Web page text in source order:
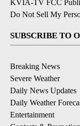
KVIA-TV FCC
Do Not Sell My
SUBSCRIBE TO
Breaking News
Severe Weather
Daily News Updates
Daily Weather
Entertainment